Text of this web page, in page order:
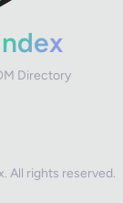
Directory
All rights reserved.